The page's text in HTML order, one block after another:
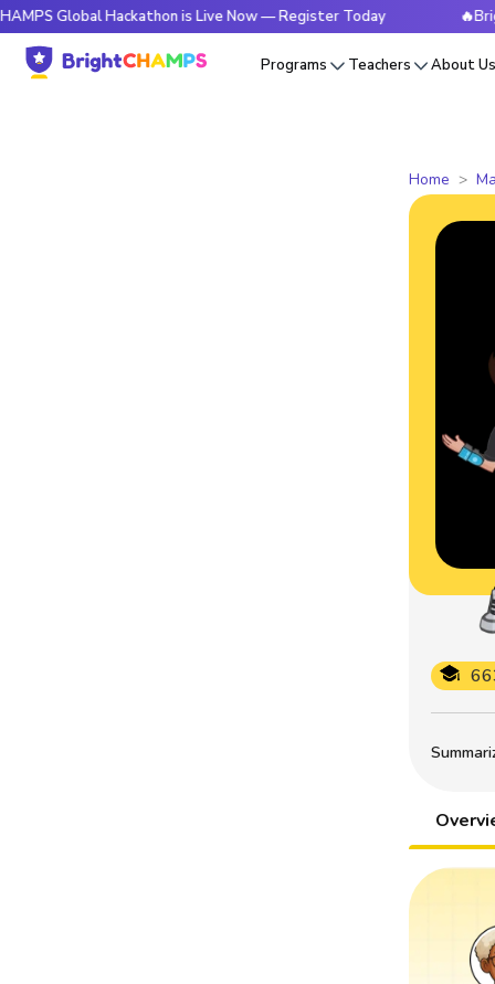
Hackathon is Live Now — Register Today
Programs Teachers About
Home